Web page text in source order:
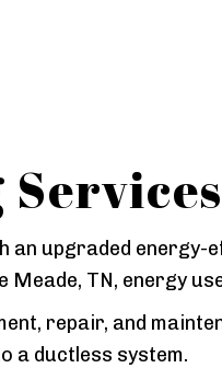
an upgraded energy-
TN, energy
repair, and
a ductless system.